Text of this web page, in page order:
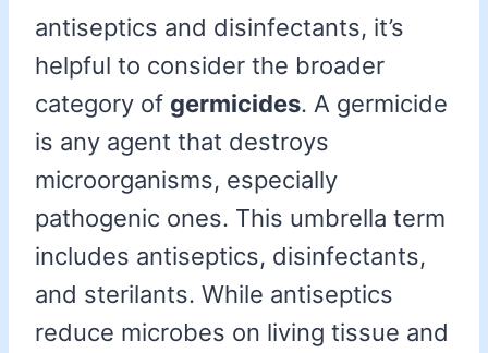
antiseptics and disinfectants, it’s
helpful to consider the broader
category of germicides. A germicide
is any agent that destroys
microorganisms, especially
pathogenic ones. This umbrella term
includes antiseptics, disinfectants,
and sterilants. While antiseptics
reduce microbes on living tissue and